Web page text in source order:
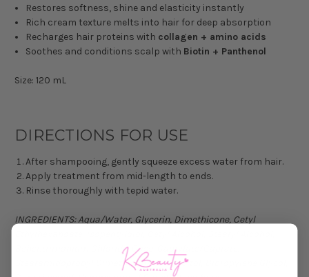
Restores softness, shine and elasticity instantly
Rich cream texture melts into hair for deep absorption
Recharges hair proteins with collagen + amino acids
Soothes and conditions scalp with Biotin + Panthenol
Size: 120 mL
DIRECTIONS FOR USE
After shampooing, gently squeeze excess water from hair.
Apply treatment from mid-length to ends.
Rinse thoroughly with tepid water.
INGREDIENTS: Aqua/Water, Glycerin, Dimethicone, Cetyl
Behentrimonium Chloride, Coco-Caprylate/Caprate,
Stearamidopropyl Dimethylamine, Sorbitol, Dipropylene Glycol,